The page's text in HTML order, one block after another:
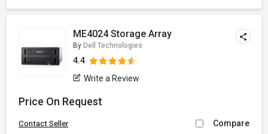
ME4024 Storage Array
By Dell Technologies
4.4
Write a Review
Price On Request
Contact Seller Compare